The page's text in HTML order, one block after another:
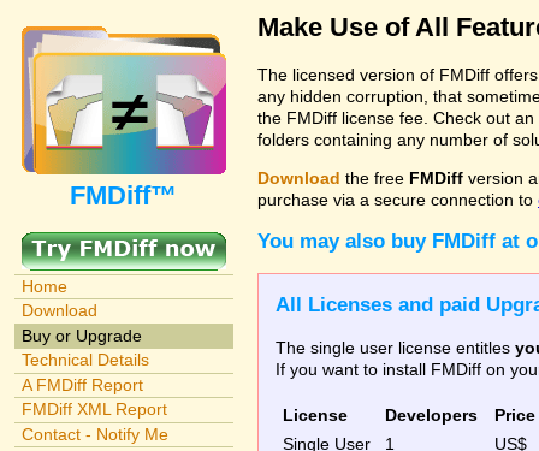
FMDiff™
Home
Download
Buy or Upgrade
Technical Details
A FMDiff Report
FMDiff XML Report
Contact - Notify Me
Make Use of All
The licensed version of FMDiff
any hidden corruption, that
the FMDiff license fee. Check out
folders containing any number of
Download the free FMDiff version
purchase via a secure connection to
You may also buy FMDiff at
All Licenses and paid
The single user license entitles
If you want to install FMDiff on
License Developers
Price
Single User
1